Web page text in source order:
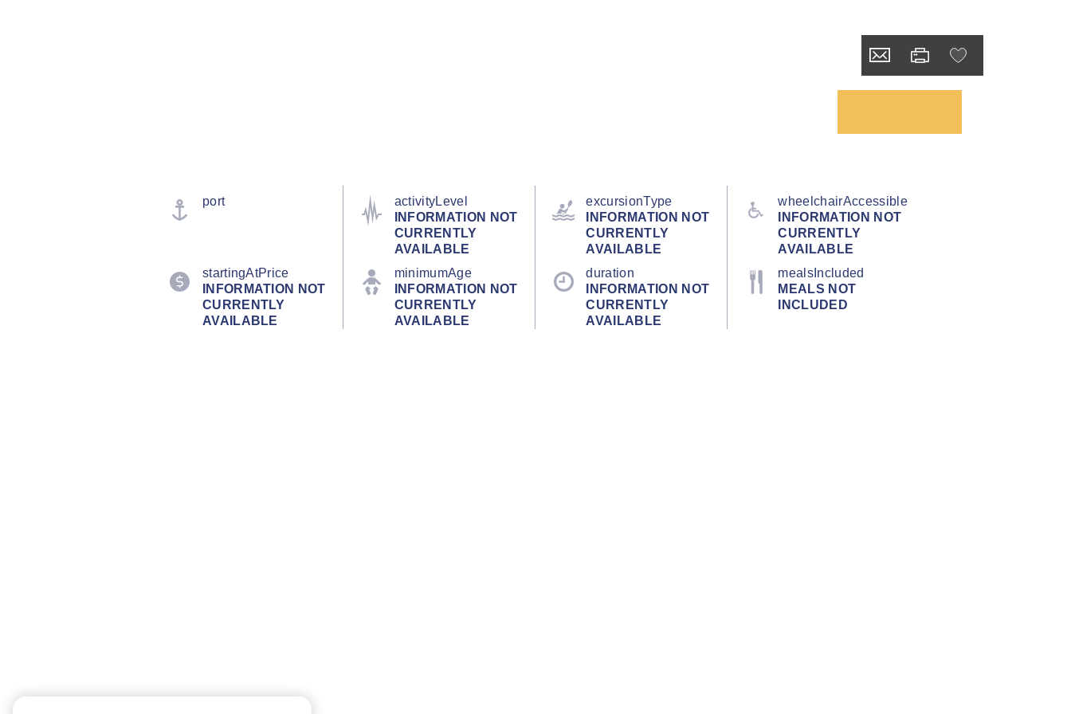
port
activityLevel
INFORMATION NOT
CURRENTLY
AVAILABLE
excursionType
INFORMATION NOT
CURRENTLY
AVAILABLE
wheelchairAccessible
INFORMATION NOT
CURRENTLY
AVAILABLE
startingAtPrice
INFORMATION NOT
CURRENTLY
AVAILABLE
minimumAge
INFORMATION NOT
CURRENTLY
AVAILABLE
duration
INFORMATION NOT
CURRENTLY
AVAILABLE
mealsIncluded
MEALS NOT
INCLUDED